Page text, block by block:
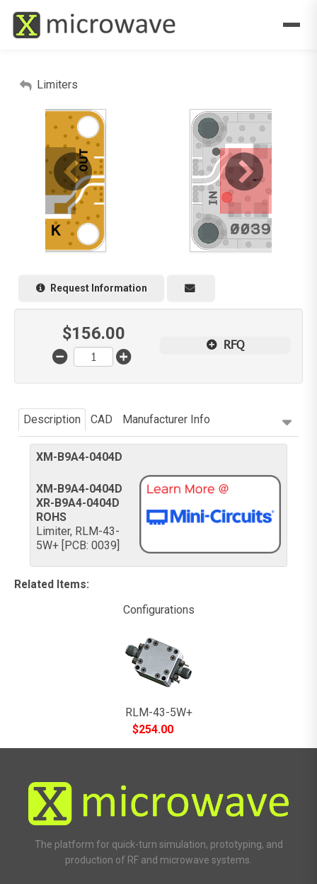
Limiters
Request Information
$156.00
RFQ
Description CAD Manufacturer Info
XM-B9A4-0404D
XM-B9A4-0404D
XR-B9A4-0404D
ROHS
Limiter, RLM-43-
5W+ [PCB: 0039]
Related Items:
Configurations
RLM-43-5W+
$254.00
The platform for quick-turn simulation, prototyping, and
production of RF and microwave systems.